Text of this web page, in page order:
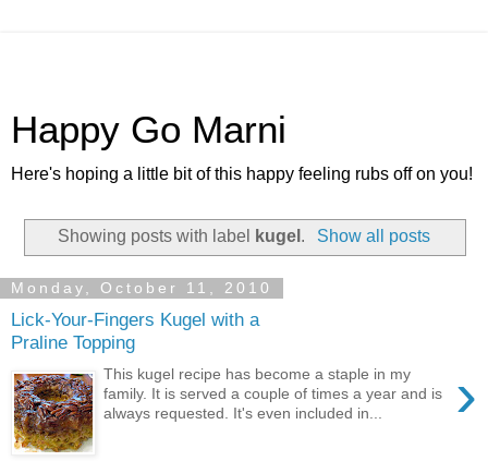
Happy Go Marni
Here's hoping a little bit of this happy feeling rubs off on you!
Showing posts with label kugel . Show all posts
Monday, October 11, 2010
Lick-Your-Fingers Kugel with a
Praline Topping
›
This kugel recipe has become a staple in my
family. It is served a couple of times a year and is
always requested. It's even included in...